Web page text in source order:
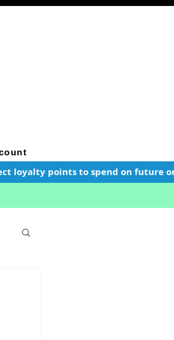
loyalty points to spend on future